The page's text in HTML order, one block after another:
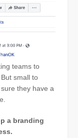
teams to
small to
they have a
a branding